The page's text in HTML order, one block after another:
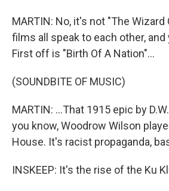
MARTIN: No, it's not "The Wizard
films all speak to each other, and
First off is "Birth Of A Nation"...
(SOUNDBITE OF MUSIC)
MARTIN: ...That 1915 epic by
you know, Woodrow Wilson
House. It's racist propaganda,
INSKEEP: It's the rise of the Ku